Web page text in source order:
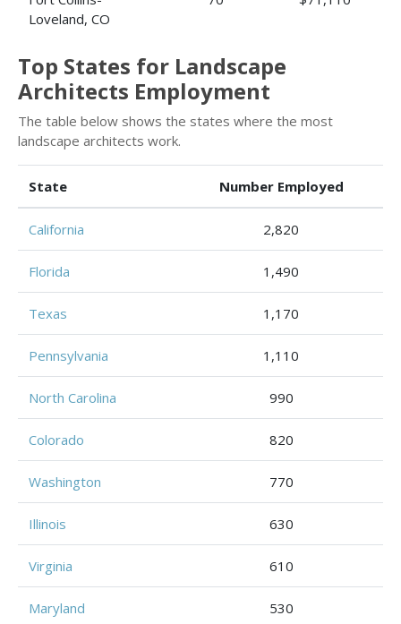
Loveland, CO
Top States for Landscape
Architects Employment
The table below shows the states where the most
landscape architects work.
State Number Employed
California 2,820
Florida 1,490
Texas 1,170
Pennsylvania 1,110
North Carolina 990
Colorado 820
Washington 770
Illinois 630
Virginia 610
Maryland 530